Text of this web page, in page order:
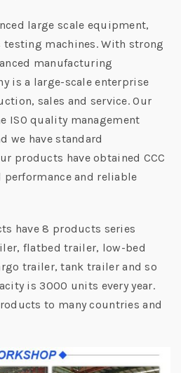
large scale equipment,
machines. With strong
manufacturing
is a large-scale enterprise
sales and service. Our
ISO quality management
we have standard
products have obtained CCC
and reliable
have 8 products series
flatbed trailer, low-bed
trailer, tank trailer and so
is 3000 units every year.
to many countries and